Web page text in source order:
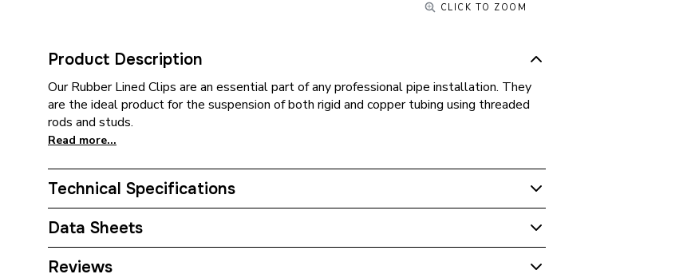
CLICK TO ZOOM
Product Description
Our Rubber Lined Clips are an essential part of any professional pipe installation. They
are the ideal product for the suspension of both rigid and copper tubing using threaded
rods and studs.
Read more...
Technical Specifications
ERP (Energy Efficiency)
Type
Data Sheets
TECH Sheet 1 - Talon 53-58mm Rubber Lined Clip
Reviews